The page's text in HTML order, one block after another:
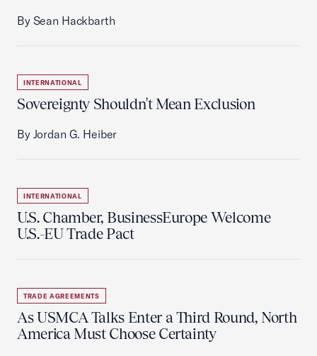
By Sean Hackbarth
INTERNATIONAL
Sovereignty Shouldn't Mean Exclusion
By Jordan G. Heiber
INTERNATIONAL
U.S. Chamber, BusinessEurope Welcome
U.S.-EU Trade Pact
TRADE AGREEMENTS
As USMCA Talks Enter a Third Round, North
America Must Choose Certainty